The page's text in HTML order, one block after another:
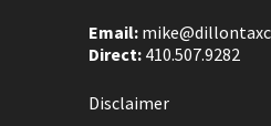
Email:
Direct: 410.507.9282
Disclaimer